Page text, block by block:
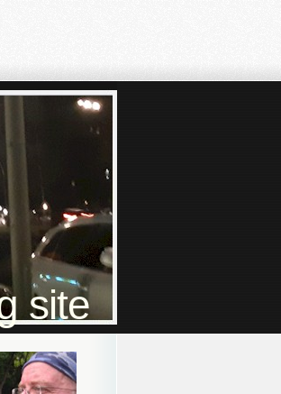
site